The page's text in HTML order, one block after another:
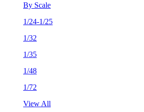
By Scale
1/24-1/25
1/32
1/35
1/48
1/72
View All